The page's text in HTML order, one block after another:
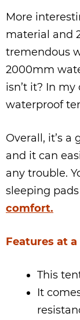
More
material and
tremendous
2000mm
isn’t it? In
waterproof
Overall, it’s
and it can
any trouble.
sleeping
comfort.
Features at a
This
It